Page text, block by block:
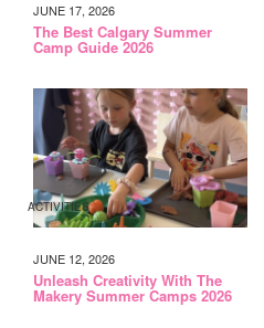
JUNE 17, 2026
The Best Calgary Summer
Camp Guide 2026
ACTIVITIES
JUNE 12, 2026
Unleash Creativity With The
Makery Summer Camps 2026